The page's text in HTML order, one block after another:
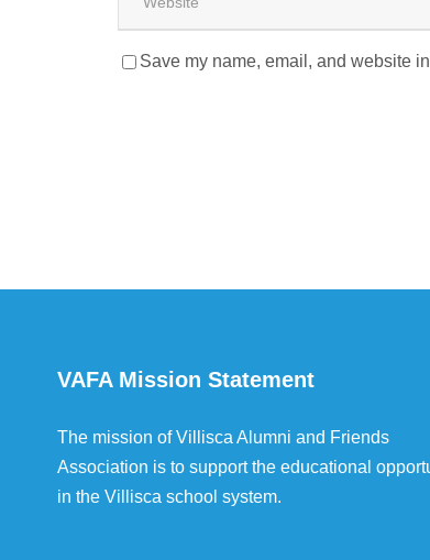
Save my name, email, and website
VAFA Mission Statement
The mission of Villisca Alumni and Friends
Association is to support the educational
in the Villisca school system.